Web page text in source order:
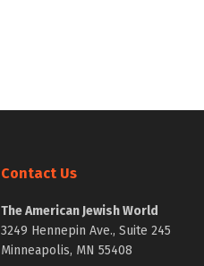
Contact Us
The American Jewish World
3249 Hennepin Ave., Suite 245
Minneapolis, MN 55408